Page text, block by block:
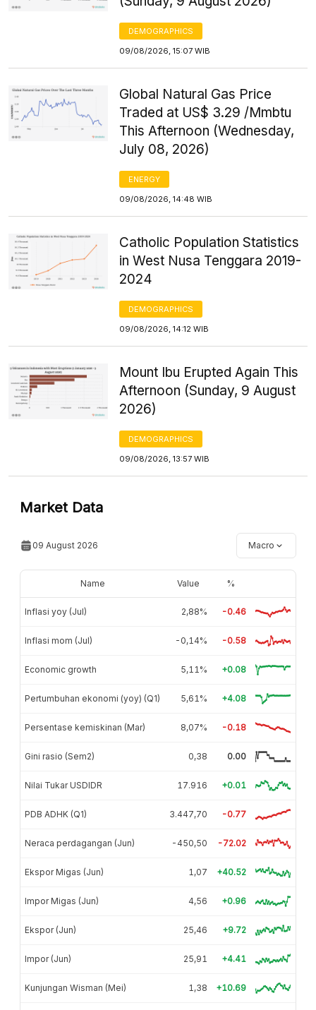
DEMOGRAPHICS
09/08/2026, 15:07 WIB
Global Natural Gas Price
Traded at US$ 3.29 /Mmbtu
This Afternoon (Wednesday,
July 08, 2026)
ENERGY
09/08/2026, 14:48 WIB
Catholic Population Statistics
in West Nusa Tenggara 2019-
2024
DEMOGRAPHICS
09/08/2026, 14:12 WIB
Mount Ibu Erupted Again This
Afternoon (Sunday, 9 August
2026)
DEMOGRAPHICS
09/08/2026, 13:57 WIB
Market Data
09 August 2026 Macro
Name Value %
Inflasi yoy (Jul) 2,88% -0.46
Inflasi mom (Jul) -0,14% -0.58
Economic growth 5,11% +0.08
Pertumbuhan ekonomi (yoy) (Q1) 5,61% +4.08
Persentase kemiskinan (Mar) 8,07% -0.18
Gini rasio (Sem2) 0,38 0.00
Nilai Tukar USDIDR 17.916 +0.01
PDB ADHK (Q1) 3.447,70 -0.77
Neraca perdagangan (Jun) -450,50 -72.02
Ekspor Migas (Jun) 1,07 +40.52
Impor Migas (Jun) 4,56 +0.96
Ekspor (Jun) 25,46 +9.72
Impor (Jun) 25,91 +4.41
Kunjungan Wisman (Mei) 1,38 +10.69